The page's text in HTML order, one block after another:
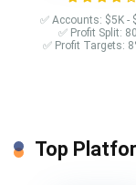
✅ Accounts: $5K -
✅ Profit Split:
✅ Profit Targets:
Top